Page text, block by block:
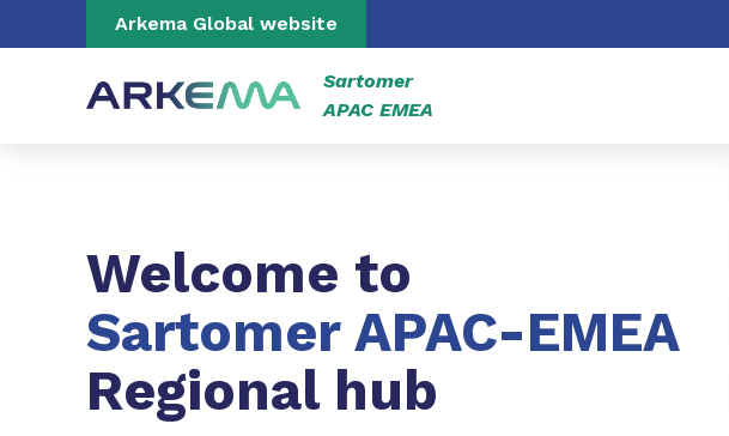
Go to content Go to navigation
Arkema Global website
Sartomer
APAC EMEA
Welcome to
Sartomer APAC-EMEA
Regional hub